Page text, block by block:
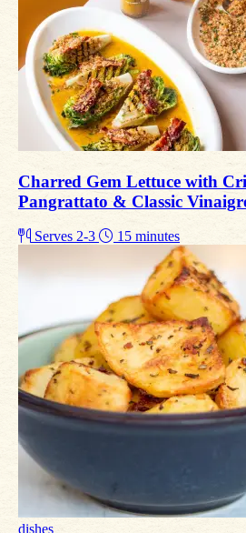
Charred Gem Lettuce with
Pangrattato & Classic
Serves 2-3 15 minutes
dishes